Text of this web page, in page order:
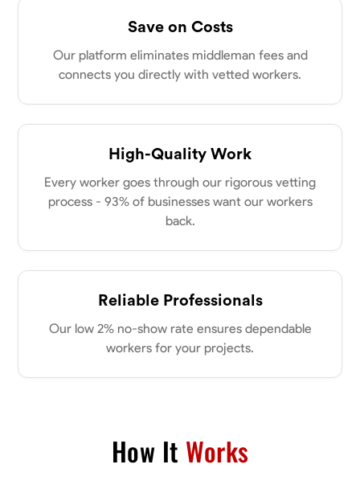
Save on Costs
Our platform eliminates middleman fees and
connects you directly with vetted workers.
High-Quality Work
Every worker goes through our rigorous vetting
process - 93% of businesses want our workers
back.
Reliable Professionals
Our low 2% no-show rate ensures dependable
workers for your projects.
How It Works